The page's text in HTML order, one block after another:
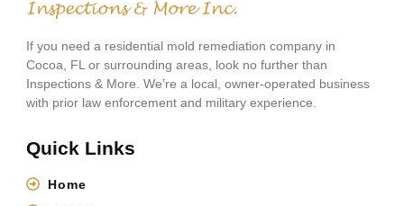
If you need a residential mold remediation company in
Cocoa, FL or surrounding areas, look no further than
Inspections & More. We’re a local, owner-operated business
with prior law enforcement and military experience.
Quick Links
Home